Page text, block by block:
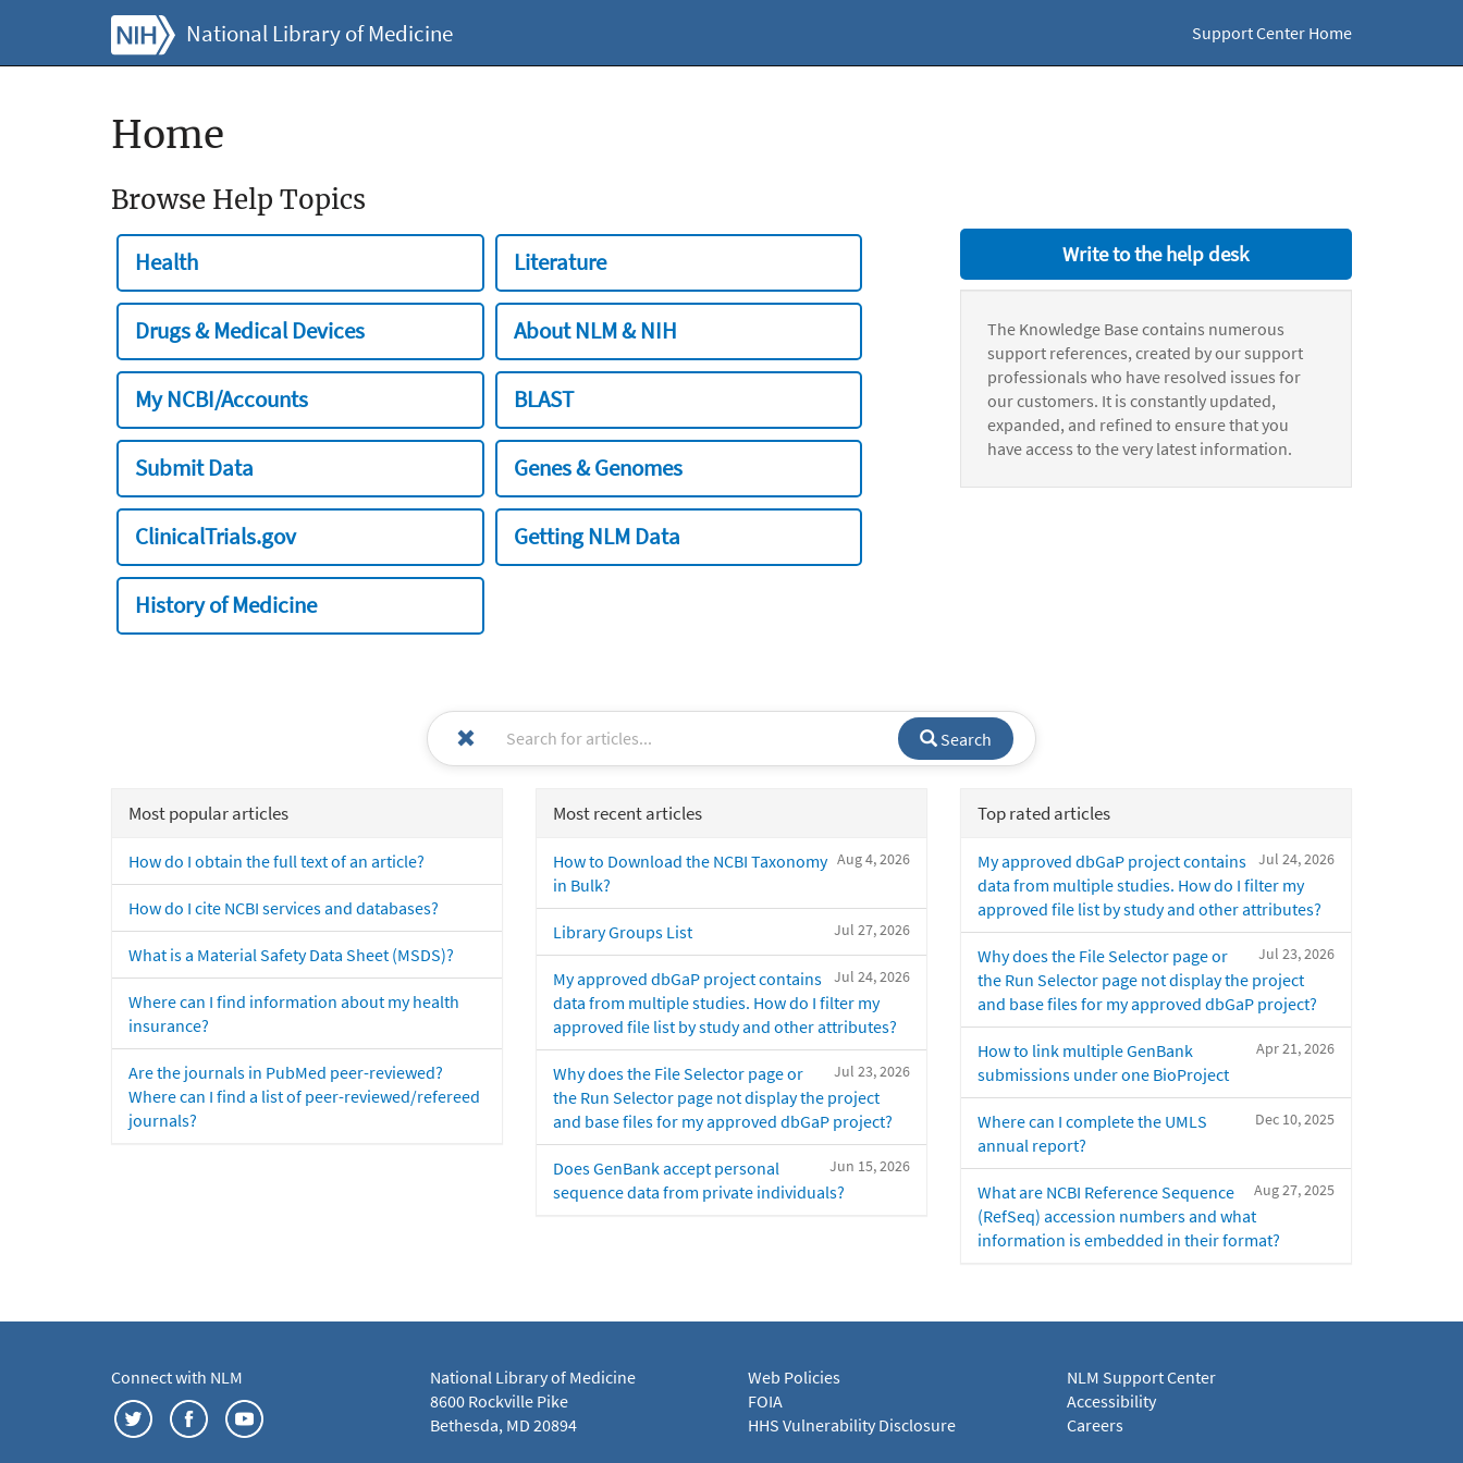
National Library of Medicine Support Center Home
Home
Browse Help Topics
Health Literature
Drugs & Medical Devices About NLM & NIH
My NCBI/Accounts BLAST
Submit Data Genes & Genomes
ClinicalTrials.gov Getting NLM Data
History of Medicine
Write to the help desk
The Knowledge Base contains numerous
support references, created by our support
professionals who have resolved issues for
our customers. It is constantly updated,
expanded, and refined to ensure that you
have access to the very latest information.
Search
Most popular articles
How do I obtain the full text of an article?
How do I cite NCBI services and databases?
What is a Material Safety Data Sheet (MSDS)?
Where can I find information about my health
insurance?
Are the journals in PubMed peer-reviewed?
Where can I find a list of peer-reviewed/refereed
journals?
Most recent articles
Aug 4, 2026
How to Download the NCBI Taxonomy
in Bulk?
Jul 27, 2026
Library Groups List
Jul 24, 2026
My approved dbGaP project contains
data from multiple studies. How do I filter my
approved file list by study and other attributes?
Jul 23, 2026
Why does the File Selector page or
the Run Selector page not display the project
and base files for my approved dbGaP project?
Jun 15, 2026
Does GenBank accept personal
sequence data from private individuals?
Top rated articles
Jul 24, 2026
My approved dbGaP project contains
data from multiple studies. How do I filter my
approved file list by study and other attributes?
Jul 23, 2026
Why does the File Selector page or
the Run Selector page not display the project
and base files for my approved dbGaP project?
Apr 21, 2026
How to link multiple GenBank
submissions under one BioProject
Dec 10, 2025
Where can I complete the UMLS
annual report?
Aug 27, 2025
What are NCBI Reference Sequence
(RefSeq) accession numbers and what
information is embedded in their format?
Connect with NLM
National Library of Medicine
8600 Rockville Pike
Bethesda, MD 20894
Web Policies
FOIA
HHS Vulnerability Disclosure
NLM Support Center
Accessibility
Careers